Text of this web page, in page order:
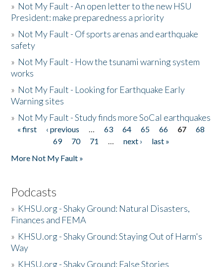
» Not My Fault - An open letter to the new HSU
President: make preparedness a priority
» Not My Fault - Of sports arenas and earthquake
safety
» Not My Fault - How the tsunami warning system
works
» Not My Fault - Looking for Earthquake Early
Warning sites
» Not My Fault - Study finds more SoCal earthquakes
Pages
« first ‹ previous … 63 64 65 66 67
68
69
70 71 … next ›
last »
More Not My Fault »
Podcasts
» KHSU.org - Shaky Ground: Natural Disasters,
Finances and FEMA
» KHSU.org - Shaky Ground: Staying Out of Harm's
Way
» KHSU.org - Shaky Ground: False Stories